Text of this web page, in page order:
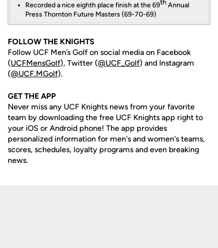
Recorded a nice eighth place finish at the 69th Annual
Press Thornton Future Masters (69-70-69)
FOLLOW THE KNIGHTS
Follow UCF Men’s Golf on social media on Facebook
(UCFMensGolf), Twitter (@UCF_Golf) and Instagram
(@UCF.MGolf).
GET THE APP
Never miss any UCF Knights news from your favorite
team by downloading the free UCF Knights app right to
your iOS or Android phone! The app provides
personalized information for men's and women's teams,
scores, schedules, loyalty programs and even breaking
news.